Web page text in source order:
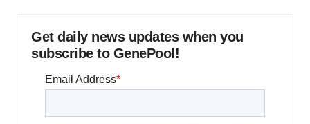
Get daily news updates when you
subscribe to GenePool!